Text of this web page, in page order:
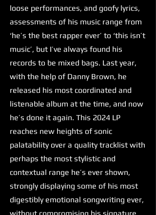
loose performances, and goofy lyrics,
assessments of his music range from
‘he’s the best rapper ever’ to ‘this isn’t
music’, but I’ve always found his
records to be mixed bags. Last year,
with the help of Danny Brown, he
released his most coordinated and
listenable album at the time, and now
he’s done it again. This 2024 LP
reaches new heights of sonic
palatability over a quality tracklist with
perhaps the most stylistic and
contextual range he’s ever shown,
strongly displaying some of his most
digestibly emotional songwriting ever,